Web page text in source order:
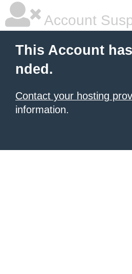
Account
This Account
nded.
Contact your hosting
information.